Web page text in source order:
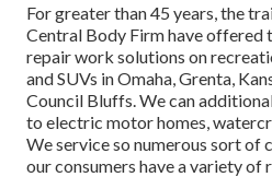
For greater than 45 years, the
Central Body Firm have offered
repair work solutions on
and SUVs in Omaha, Grenta,
Council Bluffs. We can
to electric motor homes,
We service so numerous sort of
our consumers have a variety of